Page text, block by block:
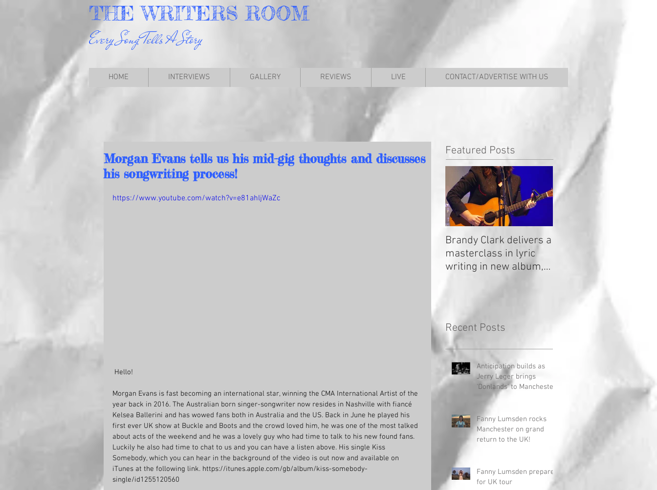
THEWRITERSROOM
Every Song Tells A Story
HOME INTERVIEWS GALLERY REVIEWS LIVE CONTACT/ADVERTISE WITH US
Morgan Evans tells us his mid-gig thoughts and discusses
his songwriting process!
https://www.youtube.com/watch?v=e81ahljWaZc
Hello!
Morgan Evans is fast becoming an international star, winning the CMA International Artist of the
year back in 2016. The Australian born singer-songwriter now resides in Nashville with fiancé
Kelsea Ballerini and has wowed fans both in Australia and the US. Back in June he played his
first ever UK show at Buckle and Boots and the crowd loved him, he was one of the most talked
about acts of the weekend and he was a lovely guy who had time to talk to his new found fans.
Luckily he also had time to chat to us and you can have a listen above. His single Kiss
Somebody, which you can hear in the background of the video is out now and available on
iTunes at the following link. https://itunes.apple.com/gb/album/kiss-somebody-
single/id1255120560
Featured Posts
Brandy Clark delivers a
masterclass in lyric
writing in new album,
Recent Posts
Anticipation builds as
Jerry Leger brings
'Donlands' to Manchester
Fanny Lumsden rocks
Manchester on grand
return to the UK!
Fanny Lumsden prepares
for UK tour